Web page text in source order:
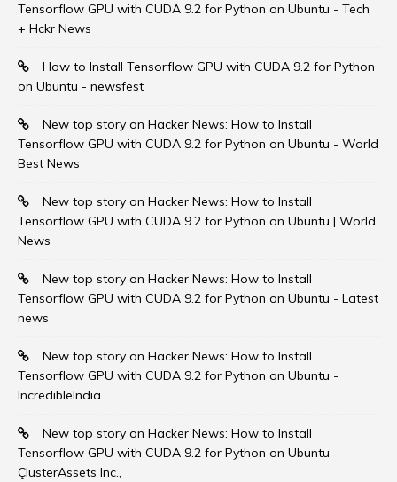
Tensorflow GPU with CUDA 9.2 for Python on Ubuntu - Tech
+ Hckr News
How to Install Tensorflow GPU with CUDA 9.2 for Python
on Ubuntu - newsfest
New top story on Hacker News: How to Install
Tensorflow GPU with CUDA 9.2 for Python on Ubuntu - World
Best News
New top story on Hacker News: How to Install
Tensorflow GPU with CUDA 9.2 for Python on Ubuntu | World
News
New top story on Hacker News: How to Install
Tensorflow GPU with CUDA 9.2 for Python on Ubuntu - Latest
news
New top story on Hacker News: How to Install
Tensorflow GPU with CUDA 9.2 for Python on Ubuntu -
IncredibleIndia
New top story on Hacker News: How to Install
Tensorflow GPU with CUDA 9.2 for Python on Ubuntu -
ÇlusterAssets Inc.,